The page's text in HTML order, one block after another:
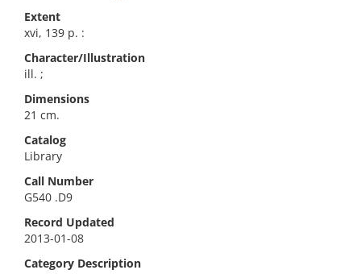
Extent
xvi, 139 p. :
Character/Illustration
ill. ;
Dimensions
21 cm.
Catalog
Library
Call Number
G540 .D9
Record Updated
2013-01-08
Category Description